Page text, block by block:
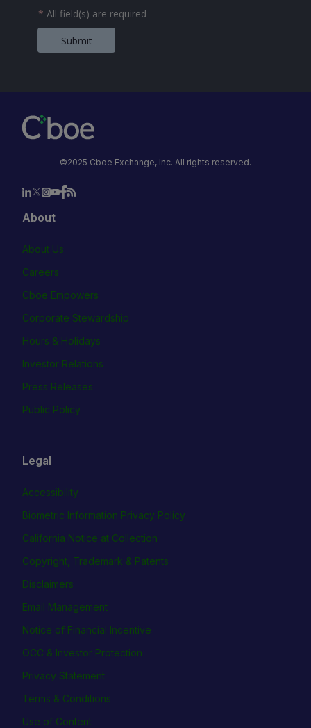
* All field(s) are required
Submit
©2025 Cboe Exchange, Inc. All rights reserved.
About
About Us
Careers
Cboe Empowers
Corporate Stewardship
Hours & Holidays
Investor Relations
Press Releases
Public Policy
Legal
Accessibility
Biometric Information Privacy Policy
California Notice at Collection
Copyright, Trademark & Patents
Disclaimers
Email Management
Notice of Financial Incentive
OCC & Investor Protection
Privacy Statement
Terms & Conditions
Use of Content